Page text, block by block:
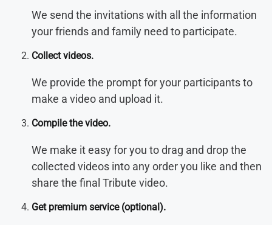
We send the invitations with all the information
your friends and family need to participate.
Collect videos.
We provide the prompt for your participants to
make a video and upload it.
Compile the video.
We make it easy for you to drag and drop the
collected videos into any order you like and then
share the final Tribute video.
Get premium service (optional).